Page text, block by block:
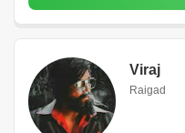
Viraj
Raigad